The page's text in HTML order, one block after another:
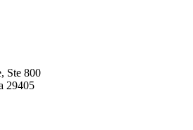
Ste 800
29405